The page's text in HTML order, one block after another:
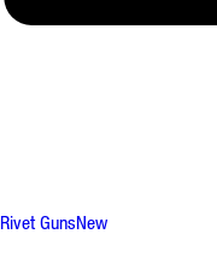
Rivet GunsNew